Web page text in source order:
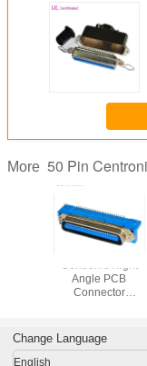
More 50 Pin
Angle PCB
Connector
Certified UL
Change Language
English